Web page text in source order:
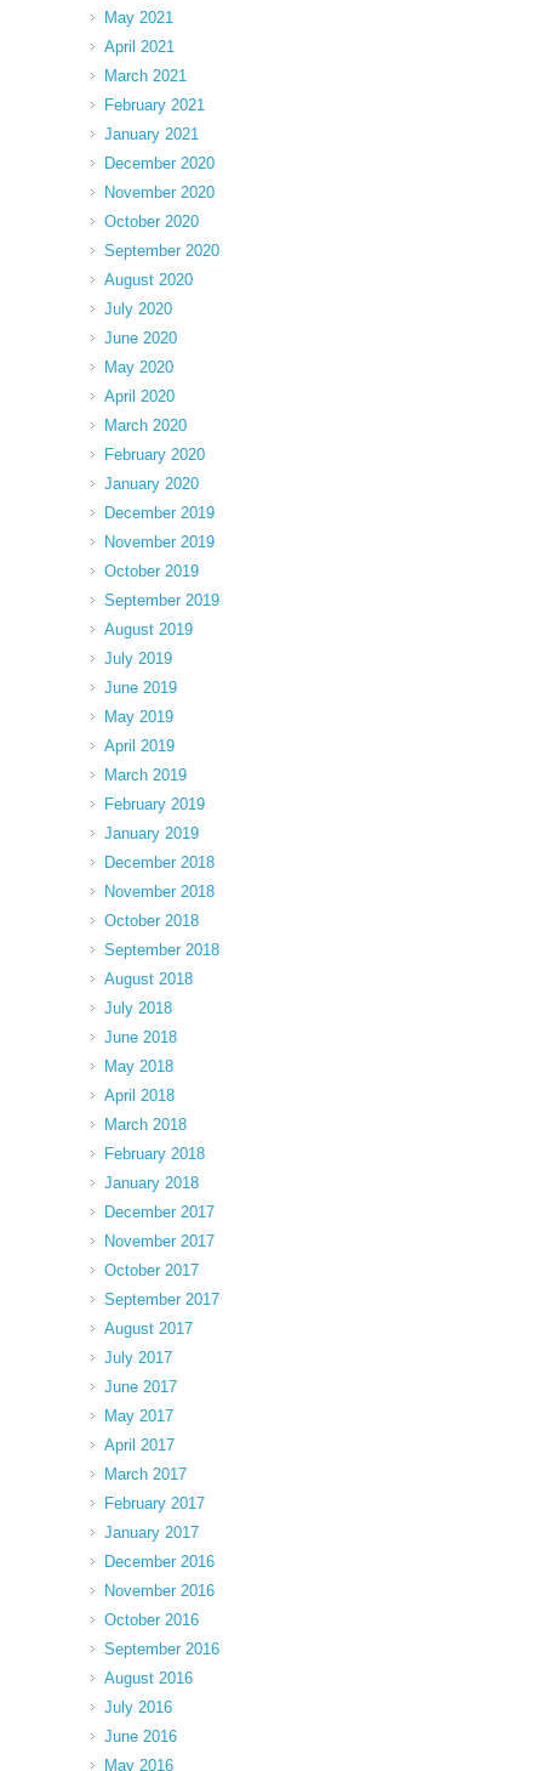
May 2021
April 2021
March 2021
February 2021
January 2021
December 2020
November 2020
October 2020
September 2020
August 2020
July 2020
June 2020
May 2020
April 2020
March 2020
February 2020
January 2020
December 2019
November 2019
October 2019
September 2019
August 2019
July 2019
June 2019
May 2019
April 2019
March 2019
February 2019
January 2019
December 2018
November 2018
October 2018
September 2018
August 2018
July 2018
June 2018
May 2018
April 2018
March 2018
February 2018
January 2018
December 2017
November 2017
October 2017
September 2017
August 2017
July 2017
June 2017
May 2017
April 2017
March 2017
February 2017
January 2017
December 2016
November 2016
October 2016
September 2016
August 2016
July 2016
June 2016
May 2016